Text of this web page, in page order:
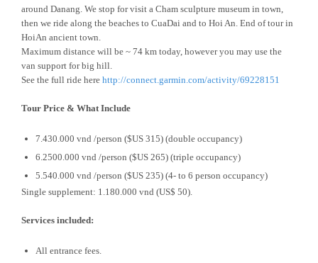
around Danang. We stop for visit a Cham sculpture museum in town,
then we ride along the beaches to CuaDai and to Hoi An. End of tour in
HoiAn ancient town.
Maximum distance will be ~ 74 km today, however you may use the
van support for big hill.
See the full ride here http://connect.garmin.com/activity/69228151
Tour Price & What Include
7.430.000 vnd /person ($US 315) (double occupancy)
6.2500.000 vnd /person ($US 265) (triple occupancy)
5.540.000 vnd /person ($US 235) (4- to 6 person occupancy)
Single supplement: 1.180.000 vnd (US$ 50).
Services included:
All entrance fees.